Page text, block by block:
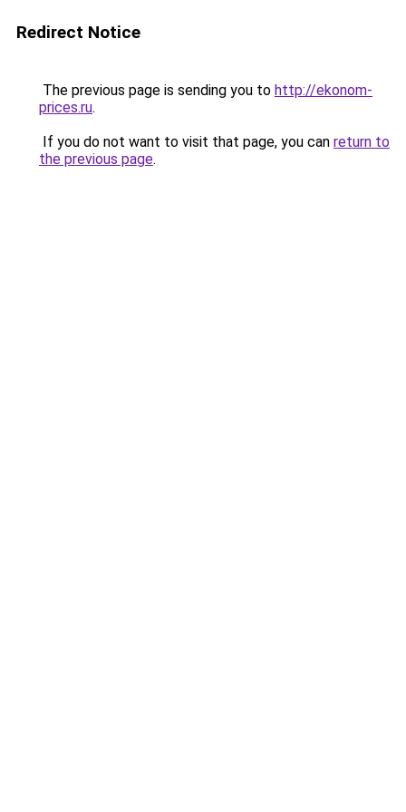
Redirect Notice
The previous page is sending you to http://ekonom-
prices.ru.
If you do not want to visit that page, you can return to
the previous page.